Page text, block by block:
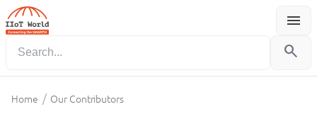
menu
Menu
search
Home / Our Contributors